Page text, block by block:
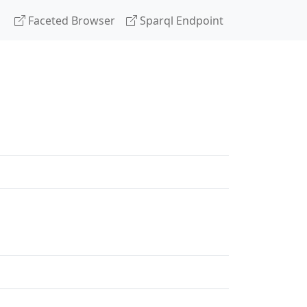
Faceted Browser Sparql Endpoint